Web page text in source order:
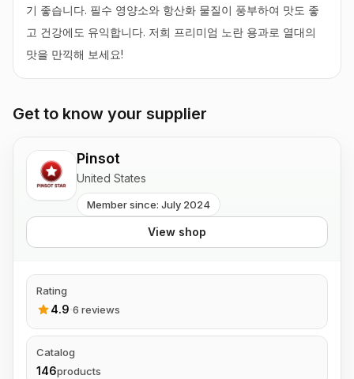
기 좋습니다. 필수 영양소와 항산화 물질이 풍부하여 맛도 좋
고 건강에도 유익합니다. 저희 프리미엄 노란 용과로 열대의
맛을 만끽해 보세요!
Get to know your supplier
Pinsot
United States
Member since: July 2024
View shop
Rating
4.9·6 reviews
Catalog
146products